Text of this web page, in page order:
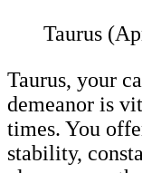
Taurus
Taurus, your
demeanor is
times. You
stability,